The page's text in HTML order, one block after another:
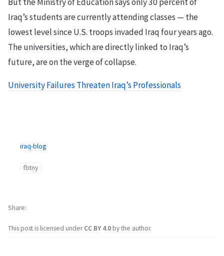
Iraq’s students are currently attending classes — the
lowest level since U.S. troops invaded Iraq four years ago.
The universities, which are directly linked to Iraq’s
future, are on the verge of collapse.
University Failures Threaten Iraq’s Professionals
iraq-blog
fbtny
This post is licensed underCC BY 4.0by the author.
Share